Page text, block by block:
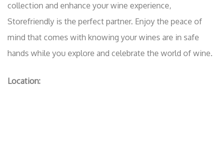
collection and enhance your wine experience,
Storefriendly is the perfect partner. Enjoy the peace of
mind that comes with knowing your wines are in safe
hands while you explore and celebrate the world of wine.
Location: